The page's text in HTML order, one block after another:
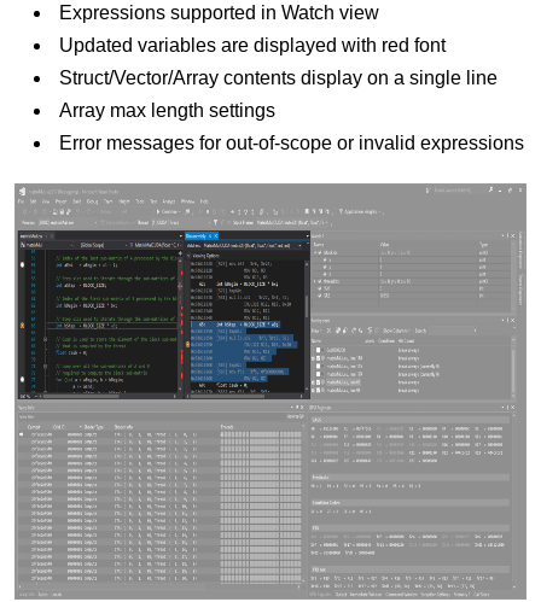
Expressions supported in Watch view
Updated variables are displayed with red font
Struct/Vector/Array contents display on a single line
Array max length settings
Error messages for out-of-scope or invalid expressions